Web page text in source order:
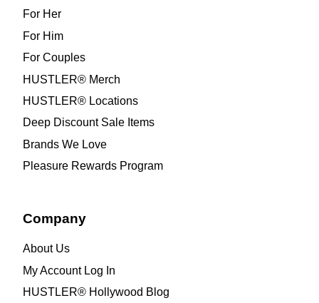
For Her
For Him
For Couples
HUSTLER® Merch
HUSTLER® Locations
Deep Discount Sale Items
Brands We Love
Pleasure Rewards Program
Company
About Us
My Account Log In
HUSTLER® Hollywood Blog